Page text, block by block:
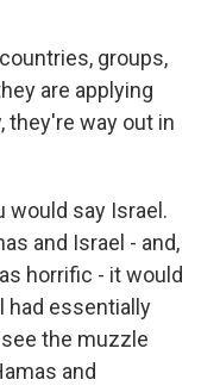
groups,
are applying
they're way out in
would say Israel.
and Israel - and,
horrific - it would
had essentially
the muzzle
and